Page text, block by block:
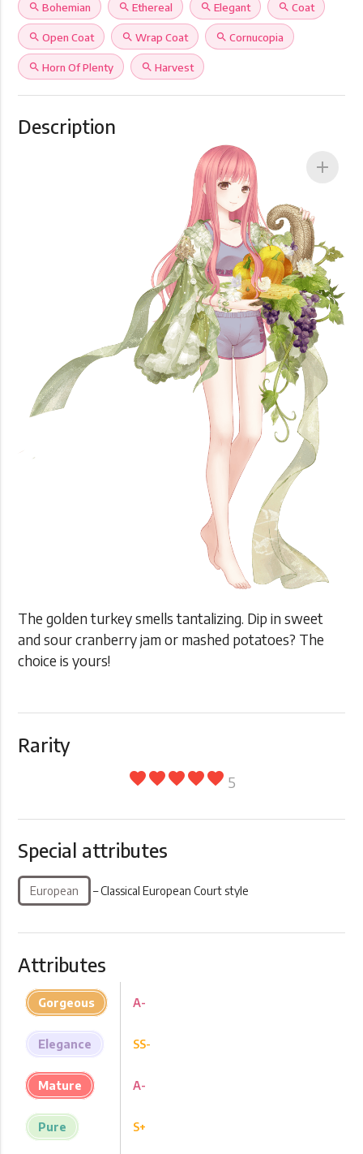
search Bohemian search Ethereal search Elegant search Coat
search Open Coat search Wrap Coat search Cornucopia
search Horn Of Plenty search Harvest
Description
add
The golden turkey smells tantalizing. Dip in sweet
and sour cranberry jam or mashed potatoes? The
choice is yours!
Rarity
favoritefavoritefavoritefavoritefavorite 5
Special attributes
European – Classical European Court style
Attributes
Gorgeous
Elegance
Mature
Pure
A-
SS-
A-
S+